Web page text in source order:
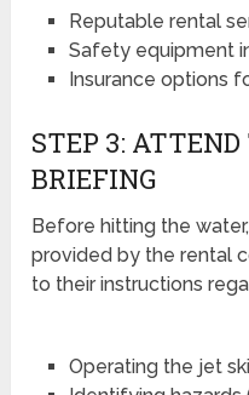
Reputable rental
Safety equipment
Insurance options
STEP 3:
BRIEFING
Before hitting the
provided by the rental
to their instructions
Operating the jet